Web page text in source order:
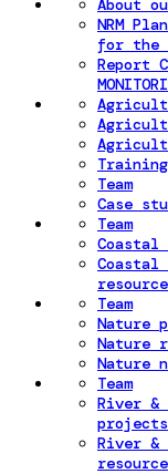
About
NRM
for the
Report
Training
Team
Case
Team
Coastal
Coastal
Team
Nature
Nature
Nature
Team
River
projects
River